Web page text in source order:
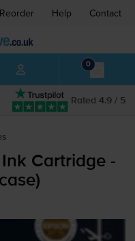
Help Contact
0
Rated 4.9 / 5
Cartridge -